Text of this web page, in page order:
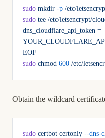
sudo mkdir -p /etc/
sudo tee /etc/letsencrypt/
dns_cloudflare_api_token =
EOF
sudo chmod 600 /etc/
Obtain the wildcard
sudo certbot certonly --dns-